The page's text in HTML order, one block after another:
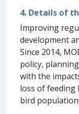
4. Details of
Improving
development
Since 2014,
policy,
with the
loss of feeding
bird